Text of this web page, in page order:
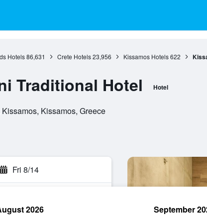
Hotels 86,631 Crete Hotels 23,956 Kissamos Hotels 622
Traditional Hotel Hotel
Kissamos, Greece
Fri 8/14
2026 September